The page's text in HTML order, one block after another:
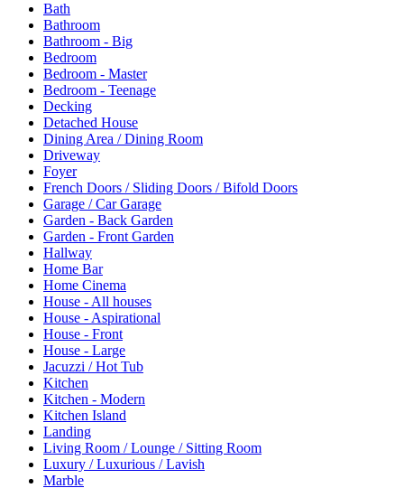
Bath
Bathroom
Bathroom - Big
Bedroom
Bedroom - Master
Bedroom - Teenage
Decking
Detached House
Dining Area / Dining Room
Driveway
Foyer
French Doors / Sliding Doors / Bifold Doors
Garage / Car Garage
Garden - Back Garden
Garden - Front Garden
Hallway
Home Bar
Home Cinema
House - All houses
House - Aspirational
House - Front
House - Large
Jacuzzi / Hot Tub
Kitchen
Kitchen - Modern
Kitchen Island
Landing
Living Room / Lounge / Sitting Room
Luxury / Luxurious / Lavish
Marble